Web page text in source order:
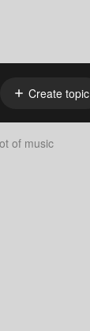
Create topic
of music